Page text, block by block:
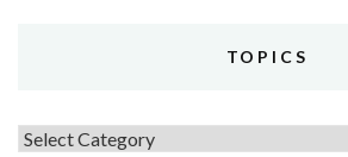
TOPICS
Topics